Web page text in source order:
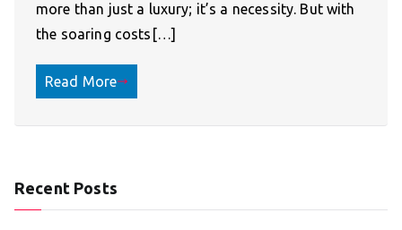
more than just a luxury; it’s a necessity. But with
the soaring costs[…]
Read More
Recent Posts